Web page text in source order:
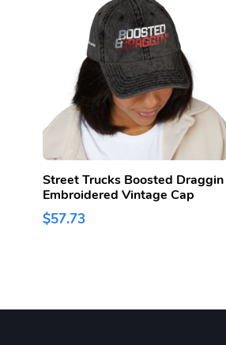
Street Trucks Boosted Draggin
Embroidered Vintage Cap
$57.73